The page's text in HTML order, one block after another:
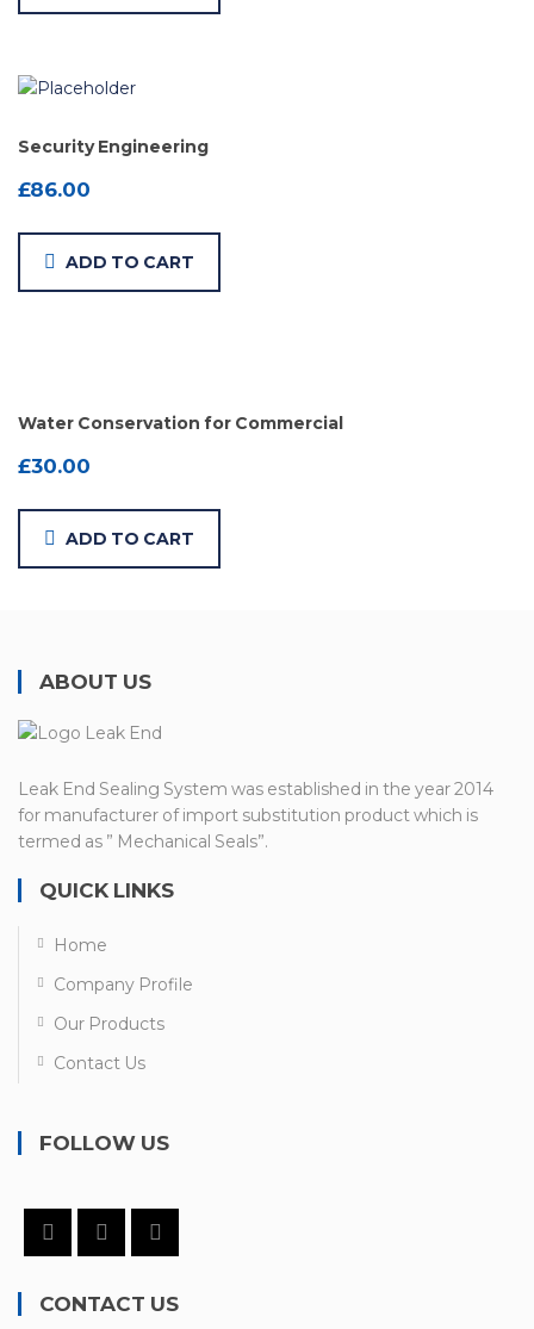
Security Engineering
£86.00
ADD TO CART
Water Conservation for Commercial
£30.00
ADD TO CART
ABOUT US
Leak End Sealing System was established in the year 2014
for manufacturer of import substitution product which is
termed as ” Mechanical Seals”.
QUICK LINKS
Home
Company Profile
Our Products
Contact Us
FOLLOW US
CONTACT US